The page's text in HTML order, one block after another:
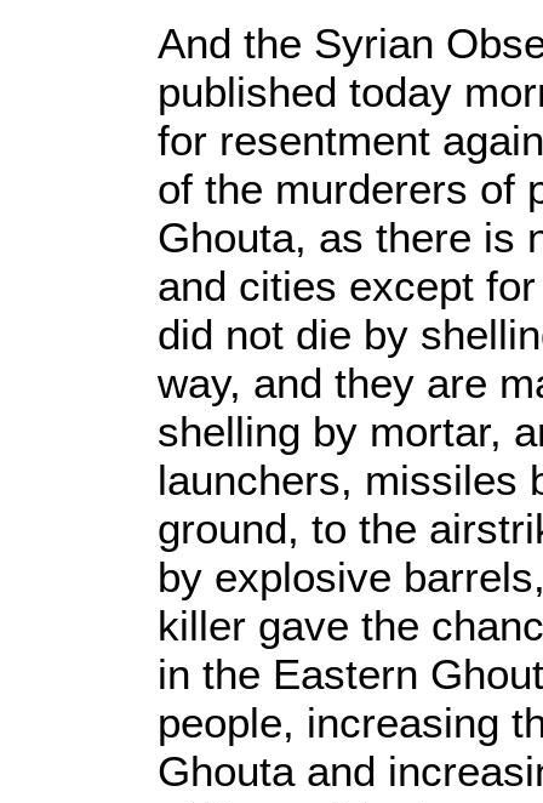
And the Syrian
published today
for resentment
of the murderers of
Ghouta, as there is
and cities except
did not die by
way, and they are
shelling by mortar,
launchers, missiles
ground, to the
by explosive
killer gave the
in the Eastern
people, increasing
Ghouta and